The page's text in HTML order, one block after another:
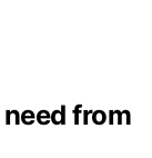
from